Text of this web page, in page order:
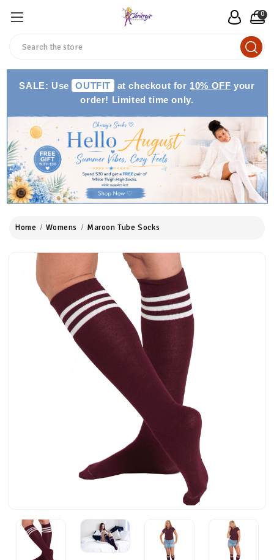
0
SALE: Use OUTFIT at checkout for 10% OFF your
order! Limited time only.
Home Womens Maroon Tube Socks